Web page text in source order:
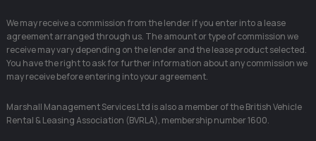
We may receive a commission from the lender if you enter into a lease
agreement arranged through us. The amount or type of commission we
receive may vary depending on the lender and the lease product selected.
You have the right to ask for further information about any commission we
may receive before entering into your agreement.
Marshall Management Services Ltd is also a member of the British Vehicle
Rental & Leasing Association (BVRLA), membership number 1600.